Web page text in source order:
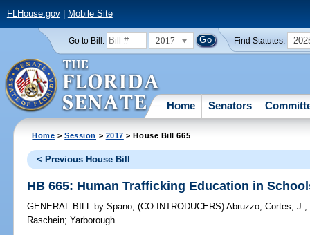
FLHouse.gov| Mobile Site
Go to Bill: 2017 Find Statutes:
Home Senators
Home >Session > 2017 > House Bill 665
< Previous House Bill
HB 665: Human Trafficking Education in
GENERAL BILL by Spano;(CO-INTRODUCERS)Abruzzo;Cortes, J.;
Raschein;Yarborough